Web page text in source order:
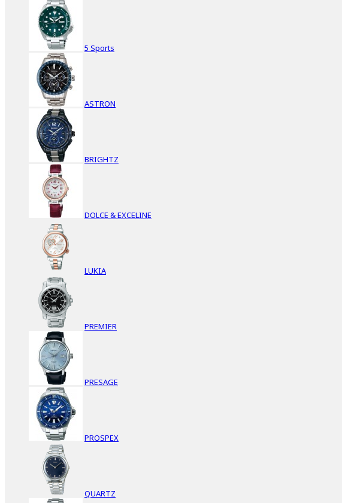
5 Sports
ASTRON
BRIGHTZ
DOLCE & EXCELINE
LUKIA
PREMIER
PRESAGE
PROSPEX
QUARTZ